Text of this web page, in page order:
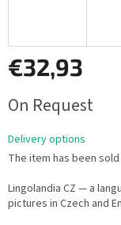
€32,93
price:
On Request
Delivery options
The item has been
Lingolandia CZ — a
pictures in Czech and